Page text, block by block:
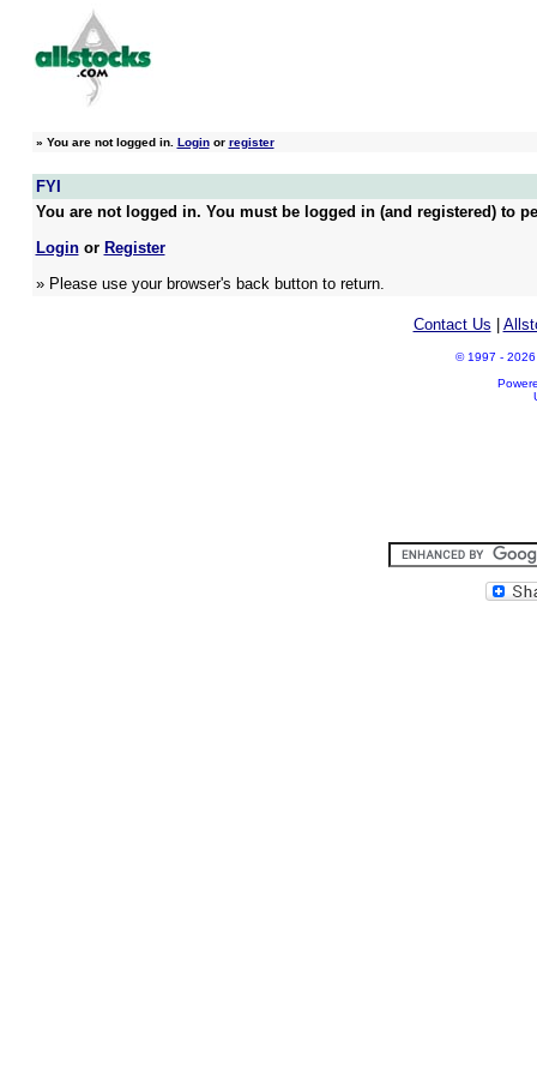
» You are not logged in. Loginor register
FYI
You are not logged in. You must be logged in (and registered) to
Loginor Register
» Please use your browser's back button to return.
Contact Us
© 1997 - 2026